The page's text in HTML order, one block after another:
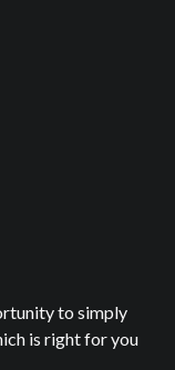
to simply
is right for you